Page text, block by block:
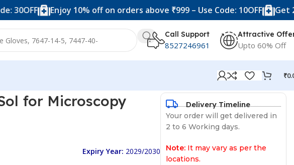
Enjoy 10% off on orders above ₹999 – Use Code: 10OFF Get 20% off
Call Support
8527246961
Attractive
Upto 60% Off
₹
for Microscopy
Expiry Year: 2029/2030
Delivery Timeline
Your order will get delivered in
2 to 6 Working days.
Note: It may vary as per the
locations.